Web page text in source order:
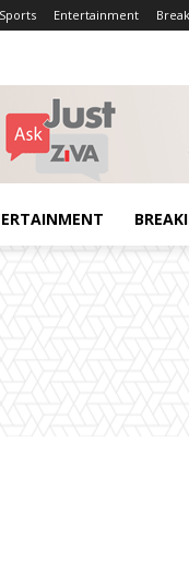
Sports Entertainment